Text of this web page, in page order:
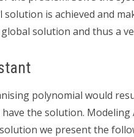
is achieved and
solution and thus a
polynomial would
have the solution.
we present the